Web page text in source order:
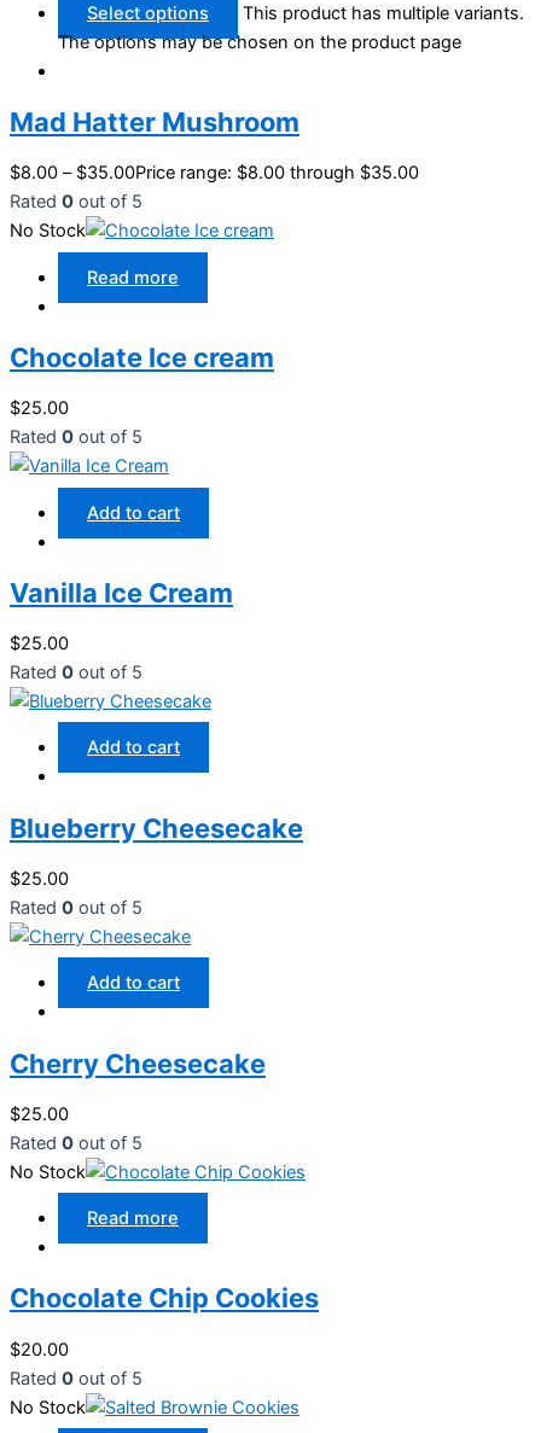
Select options
This product has multiple variants.
The options may be chosen on the product page
Mad Hatter Mushroom
$8.00 – $35.00Price range: $8.00 through $35.00
Rated 0 out of 5
No Stock
Read more
Chocolate Ice cream
$25.00
Rated 0 out of 5
Add to cart
Vanilla Ice Cream
$25.00
Rated 0 out of 5
Add to cart
Blueberry Cheesecake
$25.00
Rated 0 out of 5
Add to cart
Cherry Cheesecake
$25.00
Rated 0 out of 5
No Stock
Read more
Chocolate Chip Cookies
$20.00
Rated 0 out of 5
No Stock